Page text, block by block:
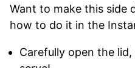
Want to make this side
how to do it in the
Carefully open the